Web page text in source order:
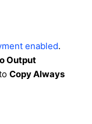
enabled.
Output
Copy Always